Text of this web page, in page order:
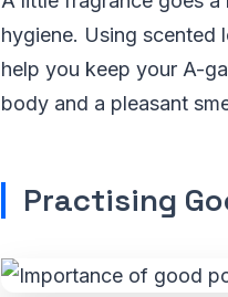
hygiene. Using scented
help you keep your A-
body and a pleasant
Practising